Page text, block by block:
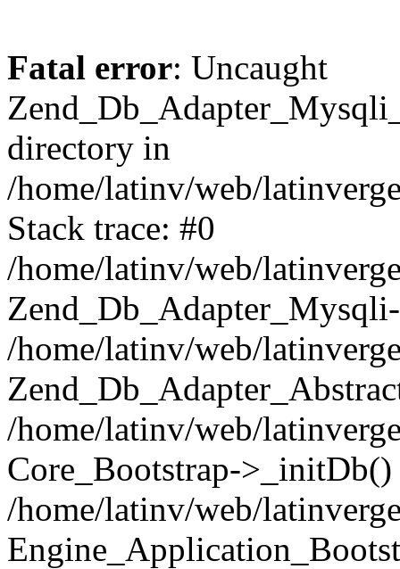
Fatal error: Uncaught
directory in
/home/latinv/web/
Stack trace: #0
/home/latinv/web/
/home/latinv/web/
/home/latinv/web/
Core_Bootstrap->_initDb()
/home/latinv/web/